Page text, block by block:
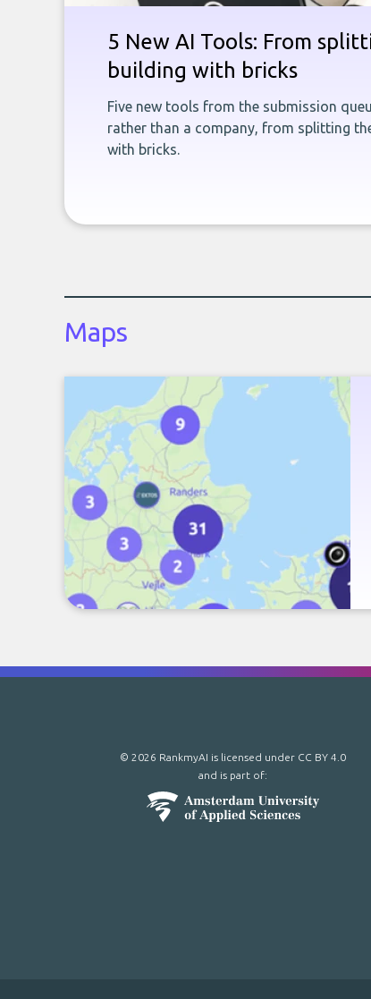
5 New AI Tools: From
building with bricks
Five new tools from the submission
rather than a company, from splitting
with bricks.
Maps
© 2026 RankmyAI is licensed under CC BY 4.0
and is part of: